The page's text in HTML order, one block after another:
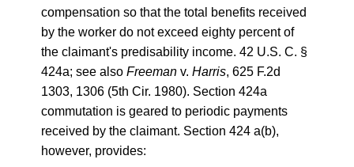
compensation so that the total benefits received
by the worker do not exceed eighty percent of
the claimant's predisability income. 42 U.S. C. §
424a; see also Freemanv. Harris, 625 F.2d
1303, 1306 (5th Cir. 1980). Section 424a
commutation is geared to periodic payments
received by the claimant. Section 424 a(b),
however, provides: